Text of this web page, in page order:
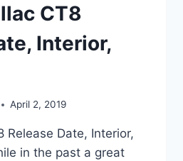
CT8
Interior,
April 2, 2019
Release Date, Interior,
in the past a great